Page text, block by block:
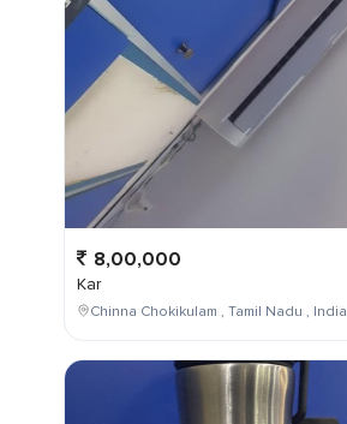
8,00,000
Kar
Chinna Chokikulam , Tamil Nadu , India